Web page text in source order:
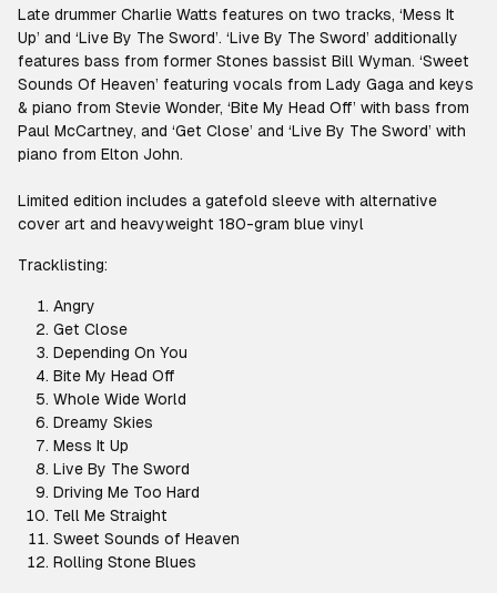
Late drummer Charlie Watts features on two tracks, ‘Mess It
Up’ and ‘Live By The Sword’. ‘Live By The Sword’ additionally
features bass from former Stones bassist Bill Wyman. ‘Sweet
Sounds Of Heaven’ featuring vocals from Lady Gaga and keys
& piano from Stevie Wonder, ‘Bite My Head Off’ with bass from
Paul McCartney, and ‘Get Close’ and ‘Live By The Sword’ with
piano from Elton John.
Limited edition includes a gatefold sleeve with alternative
cover art and heavyweight 180-gram blue vinyl
Tracklisting:
Angry
Get Close
Depending On You
Bite My Head Off
Whole Wide World
Dreamy Skies
Mess It Up
Live By The Sword
Driving Me Too Hard
Tell Me Straight
Sweet Sounds of Heaven
Rolling Stone Blues